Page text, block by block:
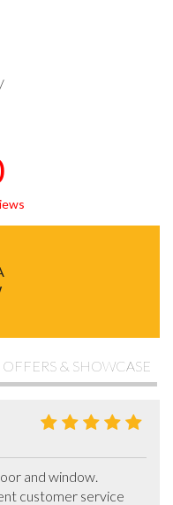
OFFERS & SHOWCASE
and window.
customer service